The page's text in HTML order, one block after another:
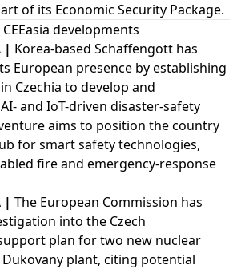
of its Economic Security Package.
developments
| Korea-based Schaffengott has
European presence by establishing
Czechia to develop and
and IoT-driven disaster-safety
aims to position the country
for smart safety technologies,
fire and emergency-response
| The European Commission has
into the Czech
plan for two new nuclear
plant, citing potential